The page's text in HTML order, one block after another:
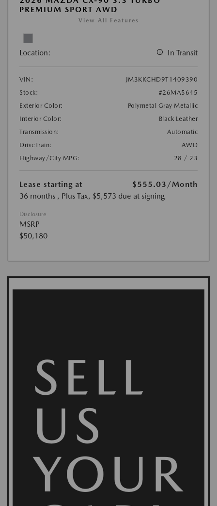
PREMIUM SPORT AWD
View All Features
Location: In Transit
VIN:
JM3KKCHD9T1409390
Stock:
#26MA5645
Exterior Color:
Polymetal Gray Metallic
Interior Color:
Black Leather
Transmission:
Automatic
DriveTrain:
AWD
Highway/City MPG:
28 / 23
Lease starting at $555.03 /Month
36 months , Plus Tax, $5,573 due at signing
Disclosure
MSRP
$50,180